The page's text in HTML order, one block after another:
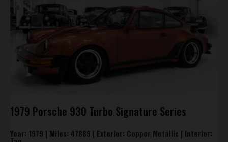
1979 Porsche 930 Turbo Signature Series
Year: 1979 | Miles: 47889 | Exterior: Copper Metallic | Interior: